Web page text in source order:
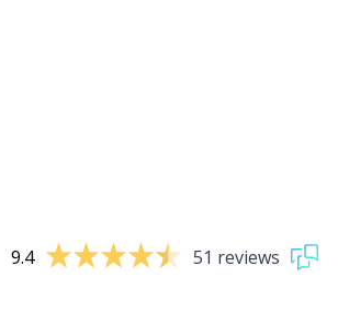
9.4 51 reviews